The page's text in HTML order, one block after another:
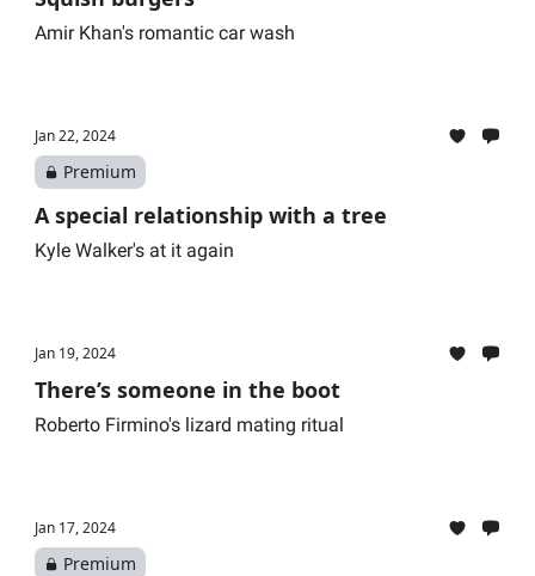
Amir Khan's romantic car wash
Jan 22, 2024
Premium
A special relationship with a tree
Kyle Walker's at it again
Jan 19, 2024
There’s someone in the boot
Roberto Firmino's lizard mating ritual
Jan 17, 2024
Premium